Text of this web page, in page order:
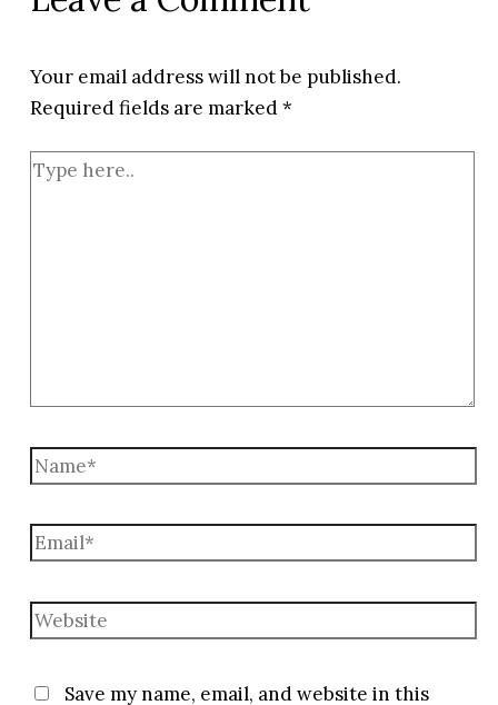
Your email address will not be published.
Required fields are marked*
Type
Name*
Email*
Website
Save my name, email, and website in this